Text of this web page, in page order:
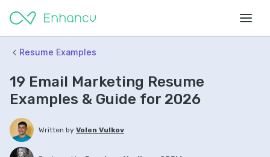
Resume Examples
19 Email Marketing Resume
Examples & Guide for 2026
Written by Volen Vulkov